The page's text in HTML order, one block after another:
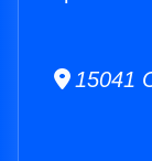
15041